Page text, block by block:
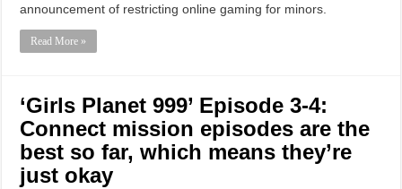
announcement of restricting online gaming for minors.
Read More »
‘Girls Planet 999’ Episode 3-4:
Connect mission episodes are the
best so far, which means they’re
just okay